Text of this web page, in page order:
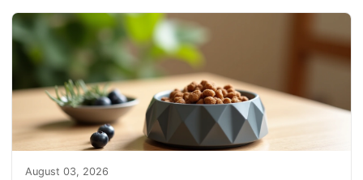
August 03, 2026